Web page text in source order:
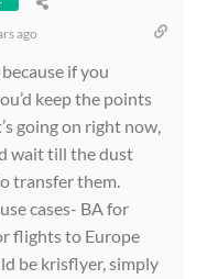
ago
if you
keep the points
going on right now,
wait till the dust
transfer them.
cases- BA for
flights to Europe
be krisflyer, simply